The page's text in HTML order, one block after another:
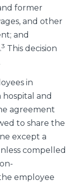
former
and other
and
3 This decision
in
hospital and
agreement
to share the
except a
compelled
employee